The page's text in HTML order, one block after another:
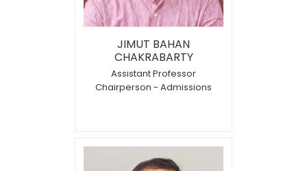
JIMUT BAHAN
CHAKRABARTY
Assistant Professor
Chairperson - Admissions